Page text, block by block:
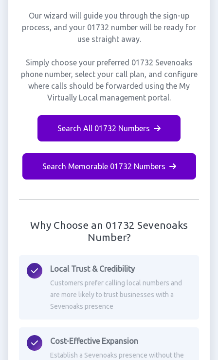
Our wizard will guide you through the sign-up
process, and your 01732 number will be ready for
use straight away.
Simply choose your preferred 01732 Sevenoaks
phone number, select your call plan, and configure
where calls should be forwarded using the My
Virtually Local management portal.
Search All 01732 Numbers
Search Memorable 01732 Numbers
Why Choose an 01732 Sevenoaks
Number?
Local Trust & Credibility
Customers prefer calling local numbers and
are more likely to trust businesses with a
Sevenoaks presence
Cost-Effective Expansion
Establish a Sevenoaks presence without the